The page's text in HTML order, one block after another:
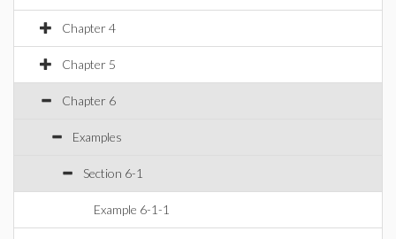
Chapter 4
Chapter 5
Chapter 6
Examples
Section 6-1
Example 6-1-1